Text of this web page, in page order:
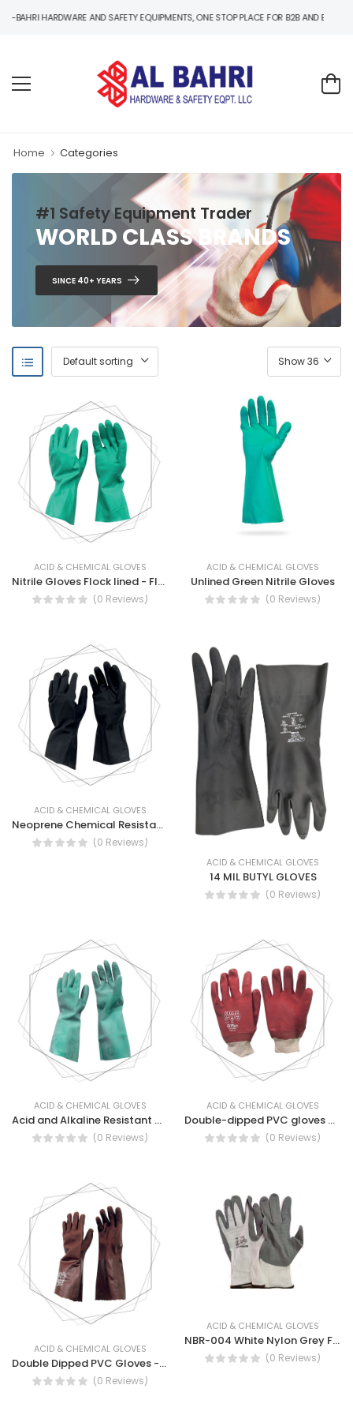
AND SAFETY EQUIPMENTS, ONE STOP PLACE FOR B2B AND B2C HARDWARE
Home Categories
#1 Safety Equipment Trader
WORLD CLASS BRANDS
SINCE 40+ YEARS
ACID & CHEMICAL GLOVES
Nitrile Gloves Flock lined - Flock Lined Nitrile Gloves
(0 Reviews)
ACID & CHEMICAL GLOVES
Unlined Green Nitrile Gloves
(0 Reviews)
ACID & CHEMICAL GLOVES
Neoprene Chemical Resistant Gloves - Neoprene Flock lined Gloves
(0 Reviews)
ACID & CHEMICAL GLOVES
14 MIL BUTYL GLOVES
(0 Reviews)
ACID & CHEMICAL GLOVES
Acid and Alkaline Resistant Gloves - Industrial Pure Latex Gloves
(0 Reviews)
ACID & CHEMICAL GLOVES
Double-dipped PVC gloves with knit wrist
(0 Reviews)
ACID & CHEMICAL GLOVES
Double Dipped PVC Gloves -PVC Double Dipped Gauntlet Gloves
(0 Reviews)
ACID & CHEMICAL GLOVES
NBR-004 White Nylon Grey Foam Nitrile Coated Gloves
(0 Reviews)